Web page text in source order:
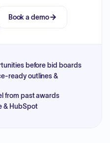
Book a demo
before bid boards
ready outlines &
from past awards
& HubSpot